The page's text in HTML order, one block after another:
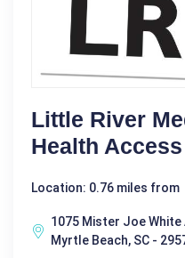
Little River
Health Access
Location: 0.76 miles from
1075 Mister Joe White
Myrtle Beach, SC -